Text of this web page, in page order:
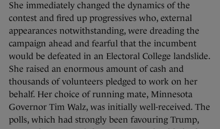
She immediately changed the dynamics of the
contest and fired up progressives who, external
appearances notwithstanding, were dreading the
campaign ahead and fearful that the incumbent
would be defeated in an Electoral College landslide.
She raised an enormous amount of cash and
thousands of volunteers pledged to work on her
behalf. Her choice of running mate, Minnesota
Governor Tim Walz, was initially well-received. The
polls, which had strongly been favouring Trump,